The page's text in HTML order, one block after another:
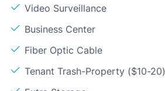
Video Surveillance
Business Center
Fiber Optic Cable
Tenant Trash-Property ($10-20)